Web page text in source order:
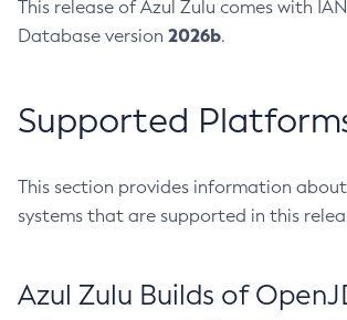
This release of Azul Zulu comes with
Database version 2026b.
Supported
This section provides information
systems that are supported in this
Azul Zulu Builds of